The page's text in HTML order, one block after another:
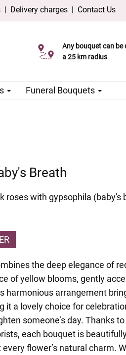
| Delivery charges | Contact Us
Any bouquet can be
a 25 km radius
Click & Collect service
Funeral Bouquets
Breath
roses with gypsophila (baby's
the deep elegance of
of yellow blooms, gently
harmonious arrangement
it a lovely choice for
someone’s day. Thanks
each bouquet is
flower’s natural charm.